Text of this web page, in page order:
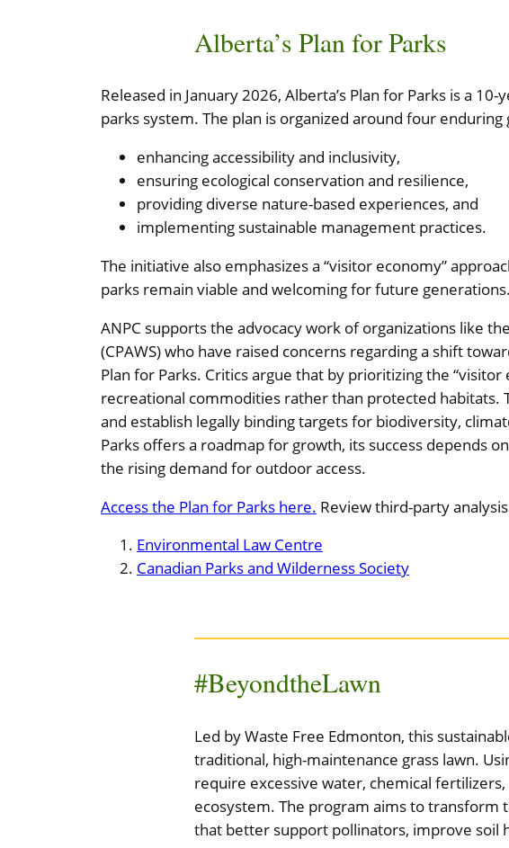
Alberta’s Plan for Parks
Released in January 2026, Alberta’s Plan for Parks is a
parks system. The plan is organized around four enduring
enhancing accessibility and inclusivity,
ensuring ecological conservation and resilience,
providing diverse nature-based experiences, and
implementing sustainable management practices.
The initiative also emphasizes a “visitor economy”
parks remain viable and welcoming for future generations.
ANPC supports the advocacy work of organizations like
(CPAWS) who have raised concerns regarding a shift
Plan for Parks. Critics argue that by prioritizing the
recreational commodities rather than protected habitats.
and establish legally binding targets for biodiversity,
Parks offers a roadmap for growth, its success depends
the rising demand for outdoor access.
Access the Plan for Parks here. Review third-party
Environmental Law Centre
Canadian Parks and Wilderness Society
#BeyondtheLawn
Led by Waste Free Edmonton, this
traditional, high-maintenance grass lawn.
require excessive water, chemical
ecosystem. The program aims to
that better support pollinators, improve soil